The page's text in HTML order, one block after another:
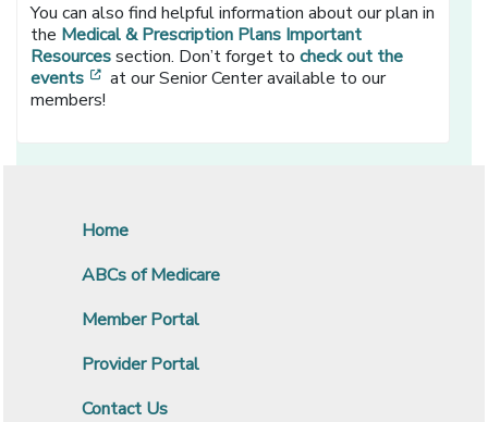
You can also find helpful information about our plan in
the Medical & Prescription Plans Important
Resourcessection. Don’t forget tocheck out the
events
[opens in a new window]
at our Senior Center available to our
members!
Home
ABCs of Medicare
Member Portal
Provider Portal
Contact Us